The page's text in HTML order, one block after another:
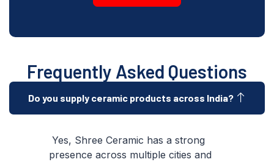
Frequently Asked Questions
Do you supply ceramic products across India?
Yes, Shree Ceramic has a strong
presence across multiple cities and